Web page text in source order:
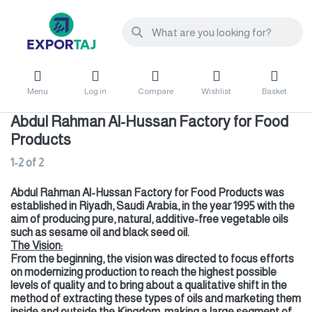
Menu Log in Compare Wishlist Basket
Abdul Rahman Al-Hussan Factory for Food
Products
1-2of2
Abdul Rahman Al-Hussan Factory for Food Products was
established in Riyadh, Saudi Arabia, in the year 1995 with the
aim of producing pure, natural, additive-free vegetable oils
such as sesame oil and black seed oil.
The Vision:
From the beginning, the vision was directed to focus efforts
on modernizing production to reach the highest possible
levels of quality and to bring about a qualitative shift in the
method of extracting these types of oils and marketing them